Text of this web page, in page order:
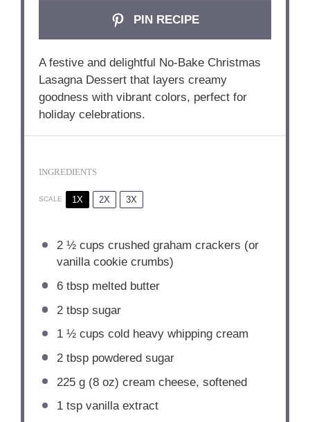
PIN RECIPE
A festive and delightful No-Bake Christmas
Lasagna Dessert that layers creamy
goodness with vibrant colors, perfect for
holiday celebrations.
INGREDIENTS
SCALE 1X 2X 3X
2 ½ cups crushed graham crackers (or
vanilla cookie crumbs)
6 tbspmelted butter
2 tbspsugar
1 ½ cups cold heavy whipping cream
2 tbsppowdered sugar
225 g(8 oz) cream cheese, softened
1 tspvanilla extract